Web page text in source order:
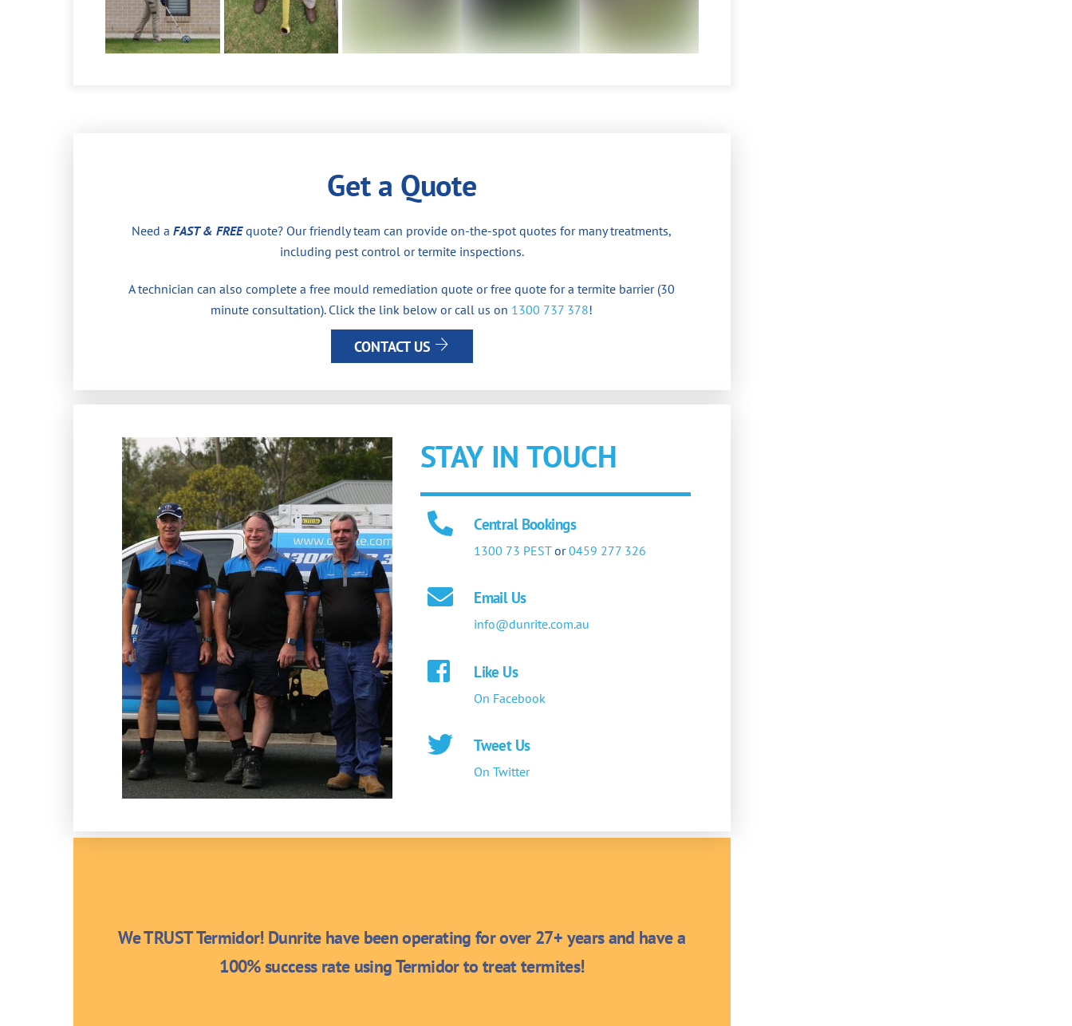
Get a Quote
Need aFAST & FREEquote? Our friendly team can provide on-the-spot quotes for many treatments,
including pest control or termite inspections.
A technician can also complete a free mould remediation quote or free quote for a termite barrier (30
minute consultation). Click the link below or call us on 1300 737 378!
CONTACT US
STAY IN TOUCH
Central Bookings
1300 73 PESTor0459 277 326
Email Us
info@dunrite.com.au
Like Us
On Facebook
Tweet Us
On Twitter
We TRUST Termidor! Dunrite have been operating for over 27+ years and have a
100% success rate using Termidor to treat termites!